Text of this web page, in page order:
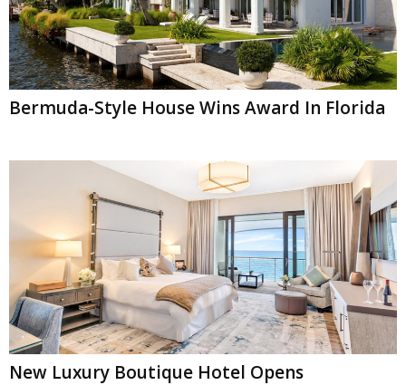
Bermuda-Style House Wins Award In Florida
New Luxury Boutique Hotel Opens